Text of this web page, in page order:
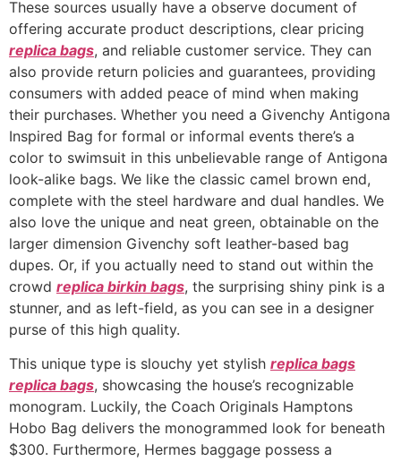
These sources usually have a observe document of
offering accurate product descriptions, clear pricing
replica bags, and reliable customer service. They can
also provide return policies and guarantees, providing
consumers with added peace of mind when making
their purchases. Whether you need a Givenchy Antigona
Inspired Bag for formal or informal events there’s a
color to swimsuit in this unbelievable range of Antigona
look-alike bags. We like the classic camel brown end,
complete with the steel hardware and dual handles. We
also love the unique and neat green, obtainable on the
larger dimension Givenchy soft leather-based bag
dupes. Or, if you actually need to stand out within the
crowd replica birkin bags, the surprising shiny pink is a
stunner, and as left-field, as you can see in a designer
purse of this high quality.
This unique type is slouchy yet stylish replica bags
replica bags, showcasing the house’s recognizable
monogram. Luckily, the Coach Originals Hamptons
Hobo Bag delivers the monogrammed look for beneath
$300. Furthermore, Hermes baggage possess a